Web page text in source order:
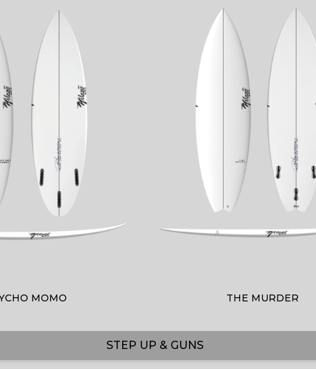
MOMO THE MURDER
STEP UP & GUNS